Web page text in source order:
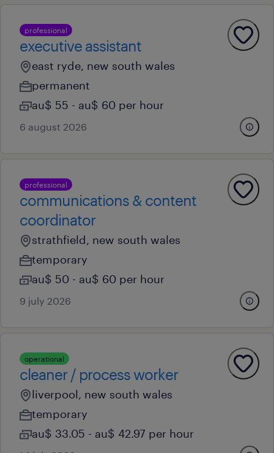
professional
executive assistant
east ryde, new south wales
permanent
au$ 55 - au$ 60 per hour
6 august 2026
professional
communications & content
coordinator
strathfield, new south wales
temporary
au$ 50 - au$ 60 per hour
9 july 2026
operational
cleaner / process worker
liverpool, new south wales
temporary
au$ 33.05 - au$ 42.97 per hour